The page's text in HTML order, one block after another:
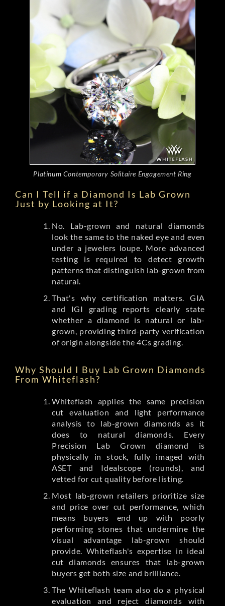
Platinum Contemporary Solitaire Engagement Ring
Can I Tell if a Diamond Is Lab Grown
Just by Looking at It?
No. Lab-grown and natural diamonds
look the same to the naked eye and even
under a jewelers loupe. More advanced
testing is required to detect growth
patterns that distinguish lab-grown from
natural.
That's why certification matters. GIA
and IGI grading reports clearly state
whether a diamond is natural or lab-
grown, providing third-party verification
of origin alongside the 4Cs grading.
Why Should I Buy Lab Grown Diamonds
From Whiteflash?
Whiteflash applies the same precision
cut evaluation and light performance
analysis to lab-grown diamonds as it
does to natural diamonds. Every
Precision Lab Grown diamond is
physically in stock, fully imaged with
ASET and Idealscope (rounds), and
vetted for cut quality before listing.
Most lab-grown retailers prioritize size
and price over cut performance, which
means buyers end up with poorly
performing stones that undermine the
visual advantage lab-grown should
provide. Whiteflash's expertise in ideal
cut diamonds ensures that lab-grown
buyers get both size and brilliance.
The Whiteflash team also do a physical
evaluation and reject diamonds with